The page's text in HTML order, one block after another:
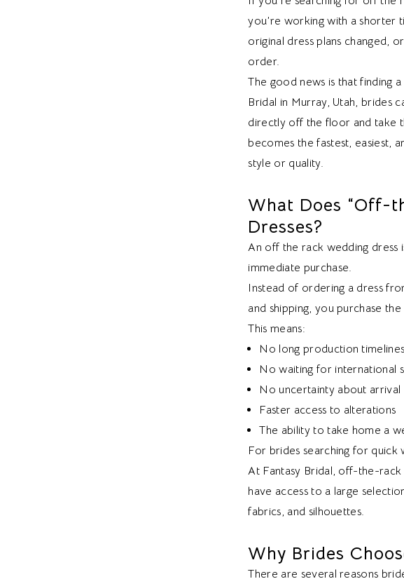
you’re working with a shorter
original dress plans changed,
order.
The good news is that finding
Bridal in Murray, Utah, brides
directly off the floor and take
becomes the fastest, easiest,
style or quality.
What Does “Off-
Dresses?
An off the rack wedding dress
immediate purchase.
Instead of ordering a dress
and shipping, you purchase
This means:
No long production timelines
No waiting for international
No uncertainty about arrival
Faster access to alterations
The ability to take home a
For brides searching for quick
At Fantasy Bridal, off-the-
have access to a large
fabrics, and silhouettes.
Why Brides
There are several reasons